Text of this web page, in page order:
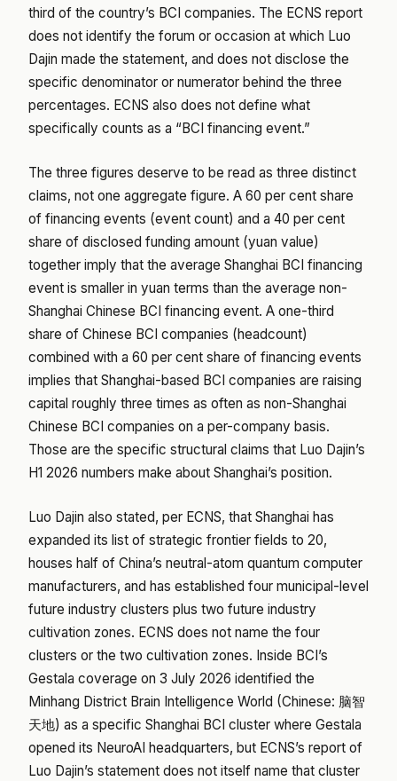
third of the country’s BCI companies. The ECNS report
does not identify the forum or occasion at which Luo
Dajin made the statement, and does not disclose the
specific denominator or numerator behind the three
percentages. ECNS also does not define what
specifically counts as a “BCI financing event.”
The three figures deserve to be read as three distinct
claims, not one aggregate figure. A 60 per cent share
of financing events (event count) and a 40 per cent
share of disclosed funding amount (yuan value)
together imply that the average Shanghai BCI financing
event is smaller in yuan terms than the average non-
Shanghai Chinese BCI financing event. A one-third
share of Chinese BCI companies (headcount)
combined with a 60 per cent share of financing events
implies that Shanghai-based BCI companies are raising
capital roughly three times as often as non-Shanghai
Chinese BCI companies on a per-company basis.
Those are the specific structural claims that Luo Dajin’s
H1 2026 numbers make about Shanghai’s position.
Luo Dajin also stated, per ECNS, that Shanghai has
expanded its list of strategic frontier fields to 20,
houses half of China’s neutral-atom quantum computer
manufacturers, and has established four municipal-level
future industry clusters plus two future industry
cultivation zones. ECNS does not name the four
clusters or the two cultivation zones. Inside BCI’s
Gestala coverage on 3 July 2026 identified the
Minhang District Brain Intelligence World (Chinese: 脑智
天地) as a specific Shanghai BCI cluster where Gestala
opened its NeuroAI headquarters, but ECNS’s report of
Luo Dajin’s statement does not itself name that cluster